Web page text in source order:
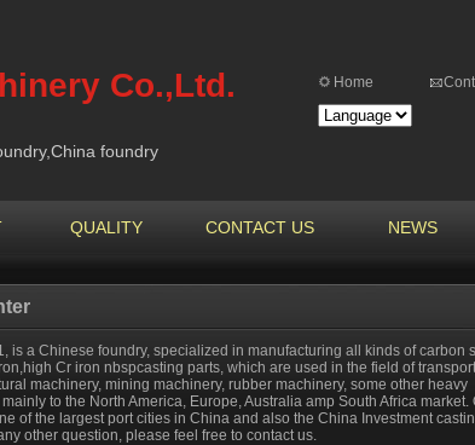
Co.,Ltd.
foundry
Home
QUALITY CONTACT US NEWS
is a Chinese foundry, specialized in manufacturing all kinds of carbon
Cr iron nbspcasting parts, which are used in the field of
machinery, mining machinery, rubber machinery, some other heavy
to the North America, Europe, Australia amp South Africa market.
of the largest port cities in China and also the China Investment
other question, please feel free to contact us.